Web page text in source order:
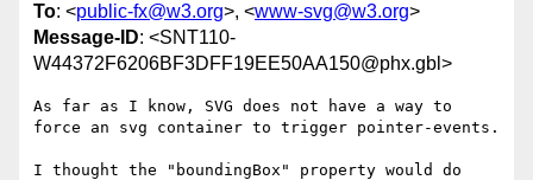
To: <public-fx@w3.org>, <www-svg@w3.org>
Message-ID: <SNT110-
W44372F6206BF3DFF19EE50AA150@phx.gbl>
As far as I know, SVG does not have a way to
force an svg container to trigger pointer-events.
I thought the "boundingBox" property would do